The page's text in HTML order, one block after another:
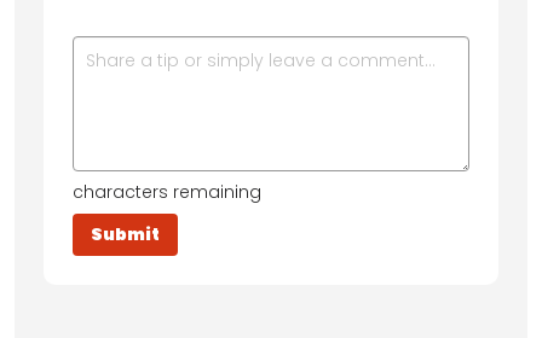
characters remaining